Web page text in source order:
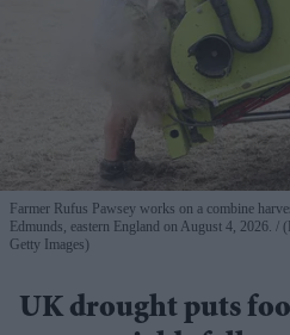
Farmer Rufus Pawsey works on a combine
Edmunds, eastern England on August 4, 2026.
Getty Images)
UK drought puts